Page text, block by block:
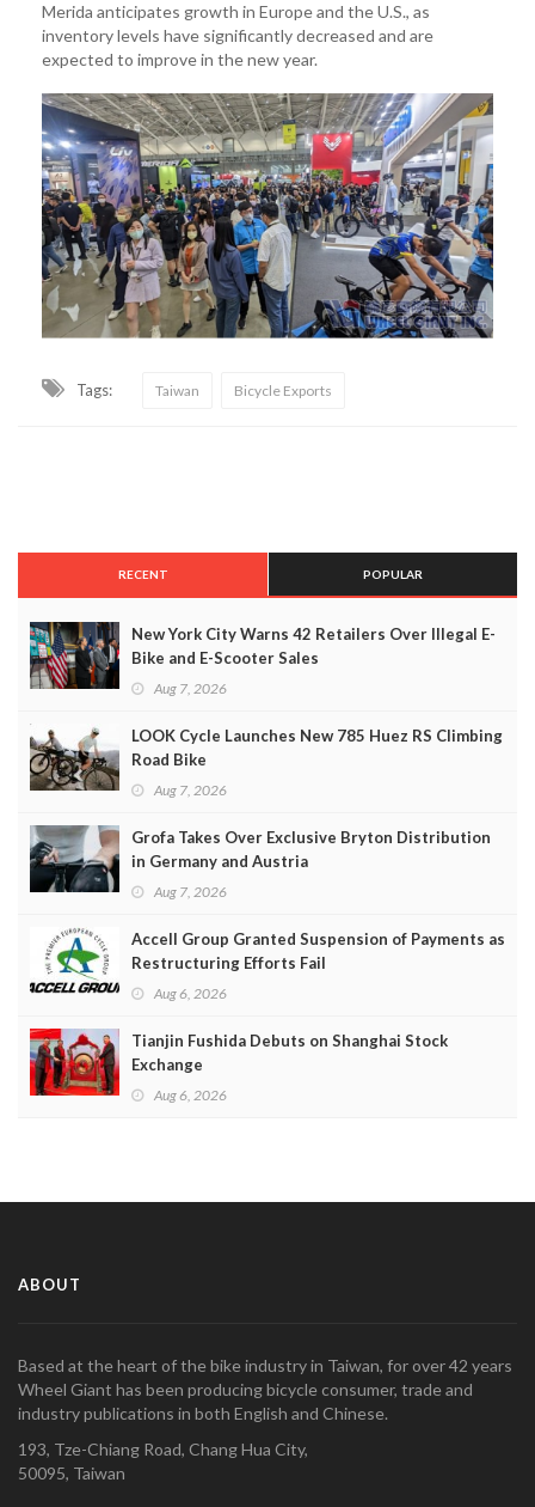
Merida anticipates growth in Europe and the U.S., as
inventory levels have significantly decreased and are
expected to improve in the new year.
Tags: Taiwan Bicycle Exports
RECENT POPULAR
New York City Warns 42 Retailers Over Illegal E-
Bike and E-Scooter Sales
Aug 7, 2026
LOOK Cycle Launches New 785 Huez RS Climbing
Road Bike
Aug 7, 2026
Grofa Takes Over Exclusive Bryton Distribution
in Germany and Austria
Aug 7, 2026
Accell Group Granted Suspension of Payments as
Restructuring Efforts Fail
Aug 6, 2026
Tianjin Fushida Debuts on Shanghai Stock
Exchange
Aug 6, 2026
ABOUT
Based at the heart of the bike industry in Taiwan, for over 42 years
Wheel Giant has been producing bicycle consumer, trade and
industry publications in both English and Chinese.
193, Tze-Chiang Road, Chang Hua City,
50095, Taiwan